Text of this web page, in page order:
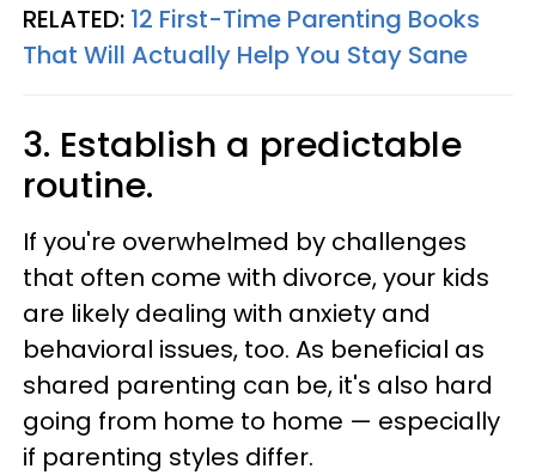
RELATED: 12 First-Time Parenting Books
That Will Actually Help You Stay Sane
3. Establish a predictable
routine.
If you're overwhelmed by challenges
that often come with divorce, your kids
are likely dealing with anxiety and
behavioral issues, too. As beneficial as
shared parenting can be, it's also hard
going from home to home — especially
if parenting styles differ.